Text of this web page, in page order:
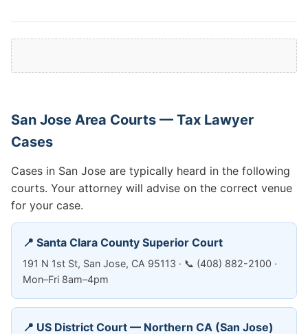
San Jose Area Courts — Tax Lawyer
Cases
Cases in San Jose are typically heard in the following
courts. Your attorney will advise on the correct venue
for your case.
📍 Santa Clara County Superior Court
191 N 1st St, San Jose, CA 95113 · 📞 (408) 882-2100 ·
Mon–Fri 8am–4pm
📍 US District Court — Northern CA (San Jose)